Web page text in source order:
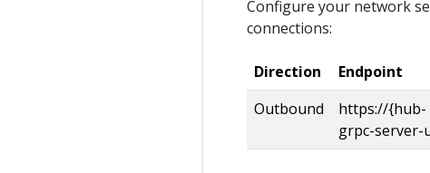
Configure your network
connections:
Direction Endpoint
Outbound
https://{hub-
grpc-server-